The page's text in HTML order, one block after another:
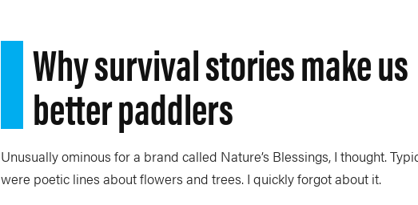
Why survival stories make us
better paddlers
Unusually ominous for a brand called Nature’s Blessings, I thought.
were poetic lines about flowers and trees. I quickly forgot about it.